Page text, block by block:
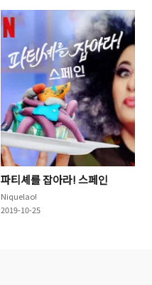
파티셰를 잡아라! 스페인
Niquelao!
2019-10-25